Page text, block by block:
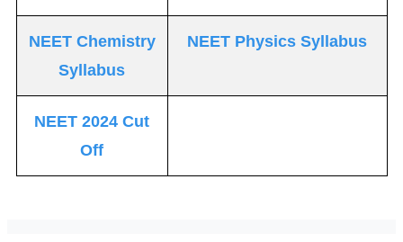
NEET Chemistry
Syllabus
NEET Physics Syllabus
NEET 2024 Cut
Off